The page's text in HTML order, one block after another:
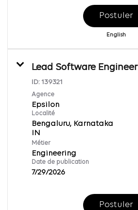
Postuler
English
Lead Software Engineer
ID: 139321
Agence
Epsilon
Localité
Bengaluru, Karnataka
Métier
Engineering
Date de publication
7/29/2026
Postuler